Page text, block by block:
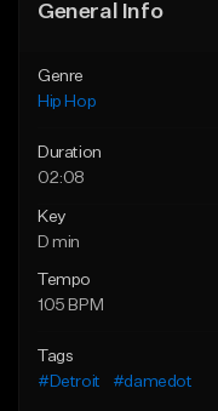
General Info
Genre
Hip Hop
Duration
02:08
Key
D min
Tempo
105 BPM
Tags
#Detroit
#damedot